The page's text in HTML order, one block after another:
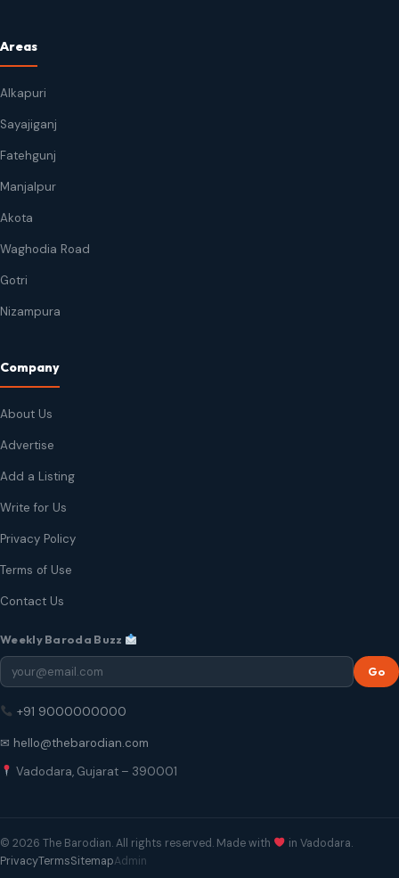
Areas
Alkapuri
Sayajiganj
Fatehgunj
Manjalpur
Akota
Waghodia Road
Gotri
Nizampura
Company
About Us
Advertise
Add a Listing
Write for Us
Privacy Policy
Terms of Use
Contact Us
Weekly Baroda Buzz
Go
+91 9000000000
✉ hello@thebarodian.com
Vadodara, Gujarat – 390001
© 2026 The Barodian. All rights reserved. Made with
in Vadodara.
PrivacyTermsSitemapAdmin